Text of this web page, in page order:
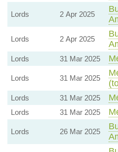
Lords 2 Apr 2025
Lords 2 Apr 2025
Lords 31 Mar 2025
Lords 31 Mar 2025
Lords 31 Mar 2025
Lords 31 Mar 2025
Lords 26 Mar 2025